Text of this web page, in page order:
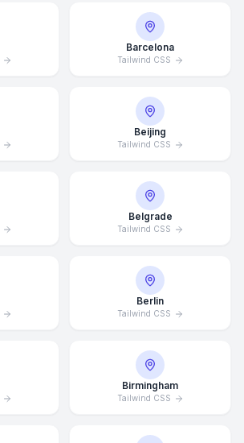
Barcelona
Tailwind CSS
Beijing
Tailwind CSS
Belgrade
Tailwind CSS
Berlin
Tailwind CSS
Birmingham
Tailwind CSS